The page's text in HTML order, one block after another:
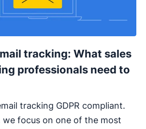
tracking: What sales
professionals need to
tracking GDPR compliant.
we focus on one of the most